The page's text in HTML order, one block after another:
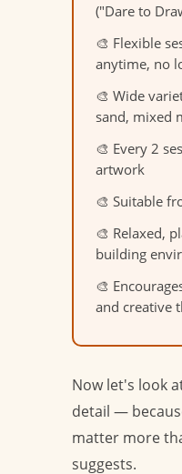
("Dare to
🎨 Flexible
anytime, no
🎨 Wide
sand, mixed
🎨 Every 2
artwork
🎨 Suitable
🎨 Relaxed,
building
🎨
and creative
Now let's look
detail —
matter more
suggests.